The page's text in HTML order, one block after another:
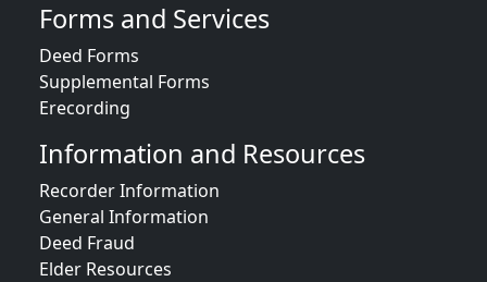
Forms and Services
Deed Forms
Supplemental Forms
Erecording
Information and Resources
Recorder Information
General Information
Deed Fraud
Elder Resources